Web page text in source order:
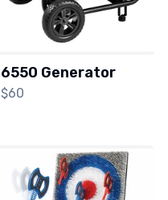
6550 Generator
$60